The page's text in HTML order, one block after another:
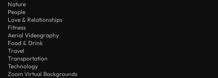
Nature
People
Love & Relationships
Fitness
Aerial Videography
Food & Drink
Travel
Transportation
Technology
Zoom Virtual Backgrounds